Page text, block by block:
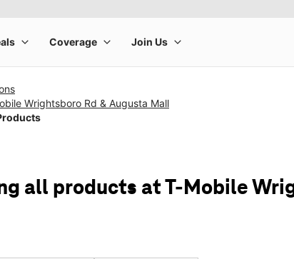
Wrightsboro Rd & Augusta Mall
all products at T-Mobile